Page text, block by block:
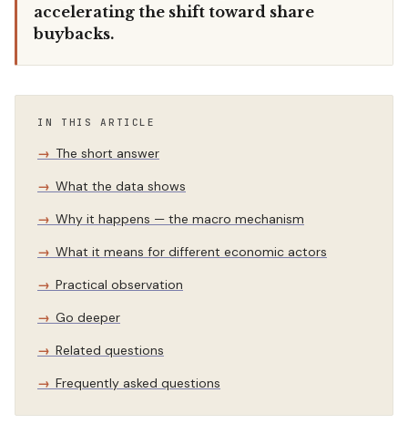
accelerating the shift toward share
buybacks.
IN THIS ARTICLE
The short answer
What the data shows
Why it happens — the macro mechanism
What it means for different economic actors
Practical observation
Go deeper
Related questions
Frequently asked questions